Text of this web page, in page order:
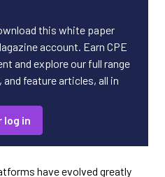
this white paper
account. Earn CPE
and explore our full range
feature articles, all in
log in
have evolved greatly